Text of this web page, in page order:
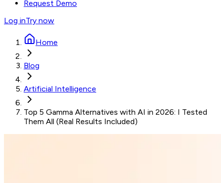
Request Demo
Log inTry now
Home
Blog
Artificial Intelligence
Top 5 Gamma Alternatives with AI in 2026: I Tested
Them All (Real Results Included)